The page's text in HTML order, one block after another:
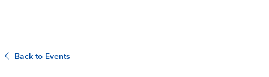
Back to Events